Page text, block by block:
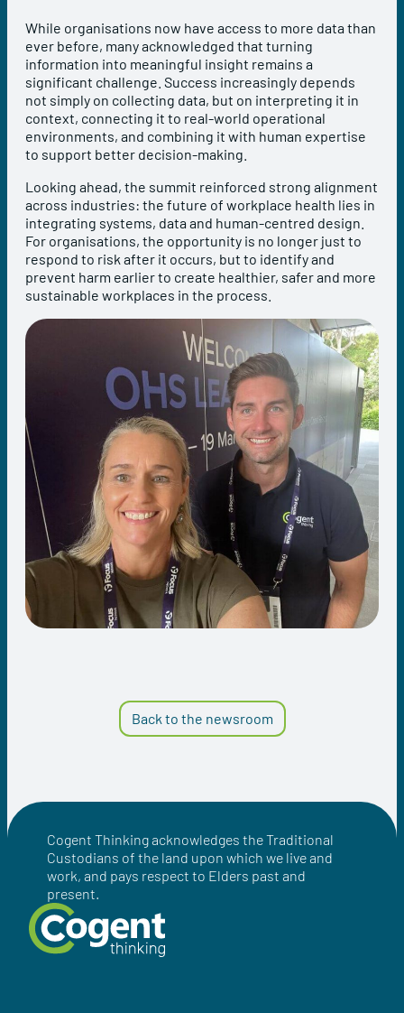
While organisations now have access to more data than
ever before, many acknowledged that turning
information into meaningful insight remains a
significant challenge. Success increasingly depends
not simply on collecting data, but on interpreting it in
context, connecting it to real-world operational
environments, and combining it with human expertise
to support better decision-making.
Looking ahead, the summit reinforced strong alignment
across industries: the future of workplace health lies in
integrating systems, data and human-centred design.
For organisations, the opportunity is no longer just to
respond to risk after it occurs, but to identify and
prevent harm earlier to create healthier, safer and more
sustainable workplaces in the process.
Back to the newsroom
Cogent Thinking acknowledges the Traditional
Custodians of the land upon which we live and
work, and pays respect to Elders past and
present.